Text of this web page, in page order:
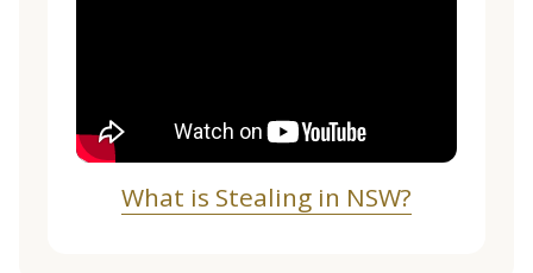
What is Stealing in NSW?